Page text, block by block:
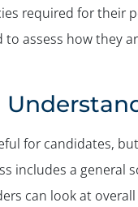
required for their
assess how they
for candidates,
includes a
can look at